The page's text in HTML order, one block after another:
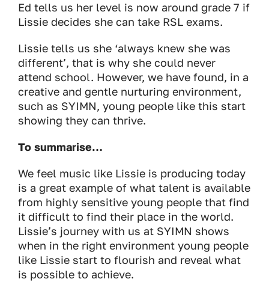
Ed tells us her level is now around grade 7 if
Lissie decides she can take RSL exams.
Lissie tells us she ‘always knew she was
different’, that is why she could never
attend school. However, we have found, in a
creative and gentle nurturing environment,
such as SYIMN, young people like this start
showing they can thrive.
To summarise…
We feel music like Lissie is producing today
is a great example of what talent is available
from highly sensitive young people that find
it difficult to find their place in the world.
Lissie’s journey with us at SYIMN shows
when in the right environment young people
like Lissie start to flourish and reveal what
is possible to achieve.